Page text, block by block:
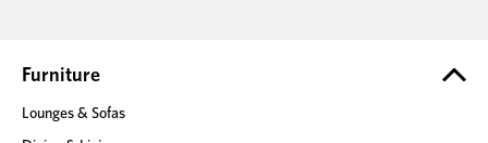
e
s
Furniture
Lounges & Sofas